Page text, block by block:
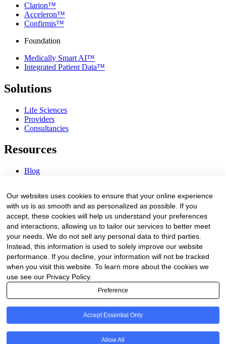
Clarion™
Acceleron™
Confirmis™
Foundation
Medically Smart AI™
Integrated Patient Data™
Solutions
Life Sciences
Providers
Consultancies
Resources
Blog
Procurement Center
Company
About Us
Contact Us
Legal
Our websites uses cookies to ensure that your online experience
with us is as smooth and as personalized as possible. If you
accept, these cookies will help us understand your preferences
and interactions, allowing us to tailor our services to better meet
your needs. We do not sell any personal data to third parties.
Instead, this information is used to solely improve our website
performance. If you decline, your information will not be tracked
when you visit this website. To learn more about the cookies we
use see our Privacy Policy.
Preference
Accept Essential Only
Allow All